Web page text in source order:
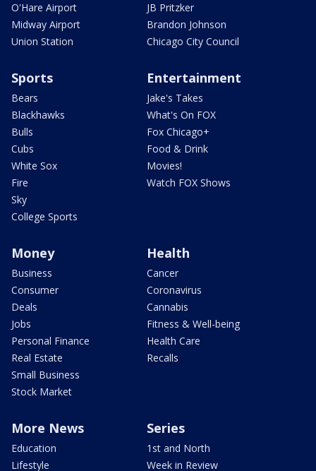
O'Hare Airport
Midway Airport
Union Station
JB Pritzker
Brandon Johnson
Chicago City Council
Sports
Bears
Blackhawks
Bulls
Cubs
White Sox
Fire
Sky
College Sports
Entertainment
Jake's Takes
What's On FOX
Fox Chicago+
Food & Drink
Movies!
Watch FOX Shows
Money
Business
Consumer
Deals
Jobs
Personal Finance
Real Estate
Small Business
Stock Market
Health
Cancer
Coronavirus
Cannabis
Fitness & Well-being
Health Care
Recalls
More News
Education
Lifestyle
Series
1st and North
Week in Review